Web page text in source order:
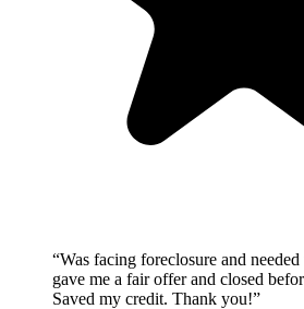
“Was facing foreclosure and
gave me a fair offer and closed
Saved my credit. Thank you!”